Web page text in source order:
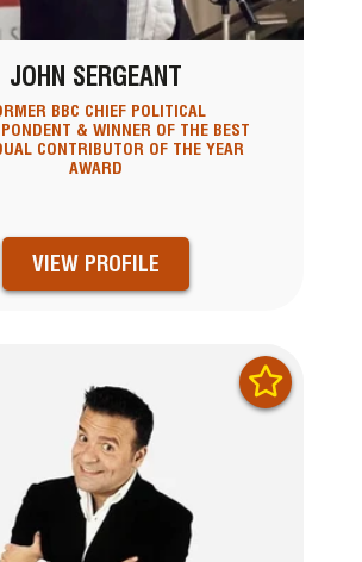
JOHN SERGEANT
BBC CHIEF POLITICAL
& WINNER OF THE BEST
CONTRIBUTOR OF THE YEAR
AWARD
VIEW PROFILE